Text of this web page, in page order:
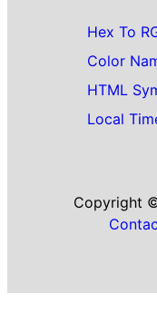
Hex To
Color
HTML
Local
Copyright